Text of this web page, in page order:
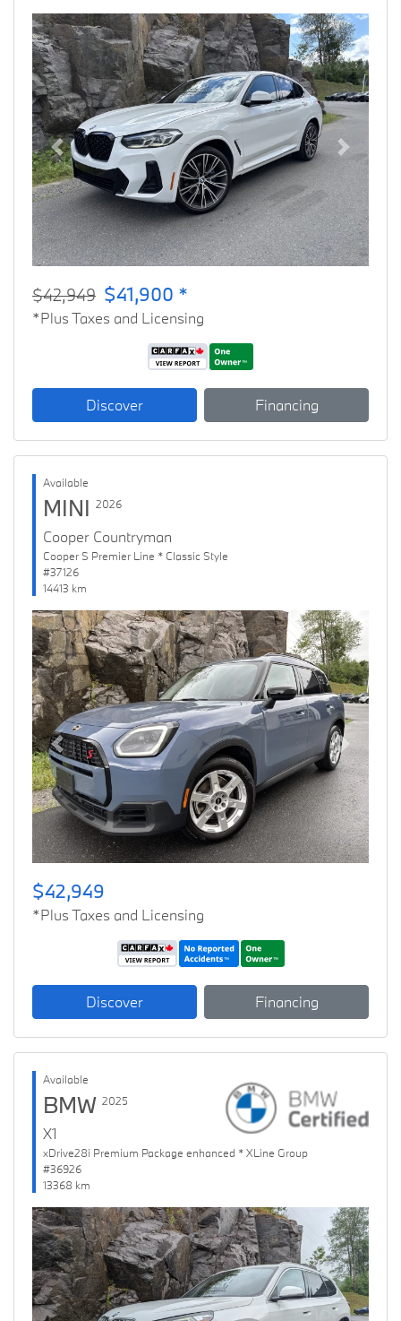
Previous Next
$42,949 $41,900 *
*Plus Taxes and Licensing
Discover Financing
Available
MINI 2026
Cooper Countryman
Cooper S Premier Line * Classic Style
#37126
14413 km
Previous Next
$42,949
*Plus Taxes and Licensing
Discover Financing
Available
BMW 2025
X1
xDrive28i Premium Package enhanced * XLine Group
#36926
13368 km